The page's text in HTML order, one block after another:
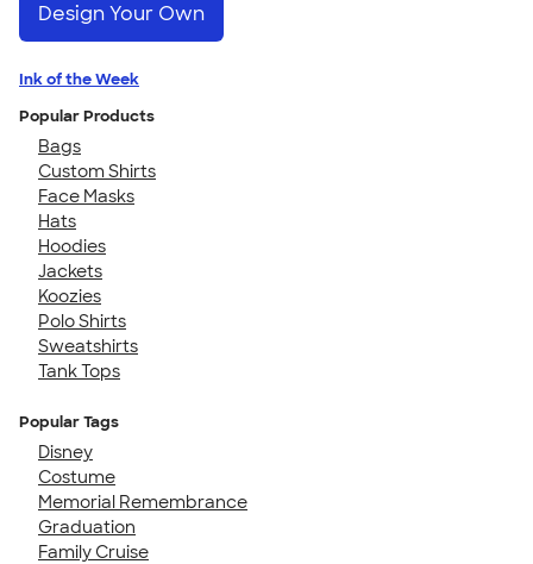
Design Your Own
Ink of the Week
Popular Products
Bags
Custom Shirts
Face Masks
Hats
Hoodies
Jackets
Koozies
Polo Shirts
Sweatshirts
Tank Tops
Popular Tags
Disney
Costume
Memorial Remembrance
Graduation
Family Cruise